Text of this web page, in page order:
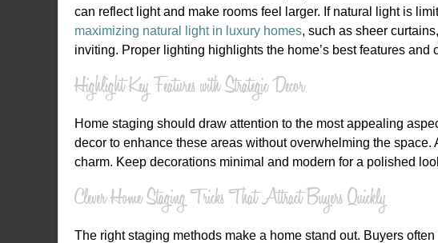
can reflect light and make rooms feel larger. If natural light is
maximizing natural light in luxury homes, such as sheer
inviting. Proper lighting highlights the home’s best features and
Highlight Key Features with Strategic Decor
Home staging should draw attention to the most appealing
decor to enhance these areas without overwhelming the
charm. Keep decorations minimal and modern for a polished
Clever Home Staging Tricks That Attract Buyers Quickly
The right staging methods make a home stand out. Buyers